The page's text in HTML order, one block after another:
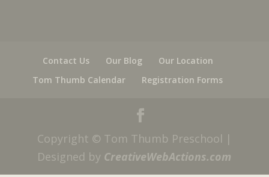
Contact Us Our Blog
Our Location
Tom Thumb Calendar
Registration Forms
Copyright © Tom Thumb Preschool |
Designed by CreativeWebActions.com